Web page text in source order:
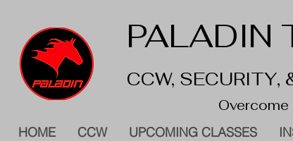
PALADIN
CCW, SECURITY,
Overcome
HOME CCW UPCOMING CLASSES